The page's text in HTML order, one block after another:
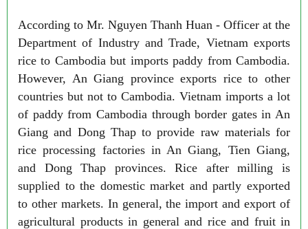
According to Mr. Nguyen Thanh Huan - Officer at the
Department of Industry and Trade, Vietnam exports
rice to Cambodia but imports paddy from Cambodia.
However, An Giang province exports rice to other
countries but not to Cambodia. Vietnam imports a lot
of paddy from Cambodia through border gates in An
Giang and Dong Thap to provide raw materials for
rice processing factories in An Giang, Tien Giang,
and Dong Thap provinces. Rice after milling is
supplied to the domestic market and partly exported
to other markets. In general, the import and export of
agricultural products in general and rice and fruit in